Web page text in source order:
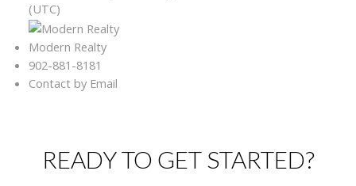
(UTC)
Modern Realty
902-881-8181
Contact by Email
READY TO GET STARTED?